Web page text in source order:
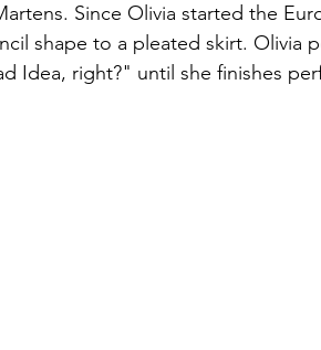
Since Olivia started the
shape to a pleated skirt. Olivia
Idea, right?" until she finishes